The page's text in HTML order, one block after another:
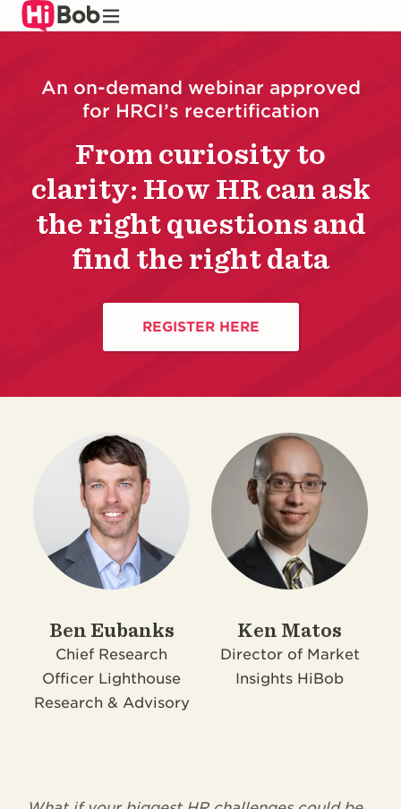
Skip
to
An on-demand webinar approved
for HRCI’s recertification
From curiosity to
clarity: How HR can ask
the right questions and
find the right data
REGISTER HERE
Ben Eubanks
Chief Research
Officer Lighthouse
Research & Advisory
Ken Matos
Director of Market
Insights HiBob